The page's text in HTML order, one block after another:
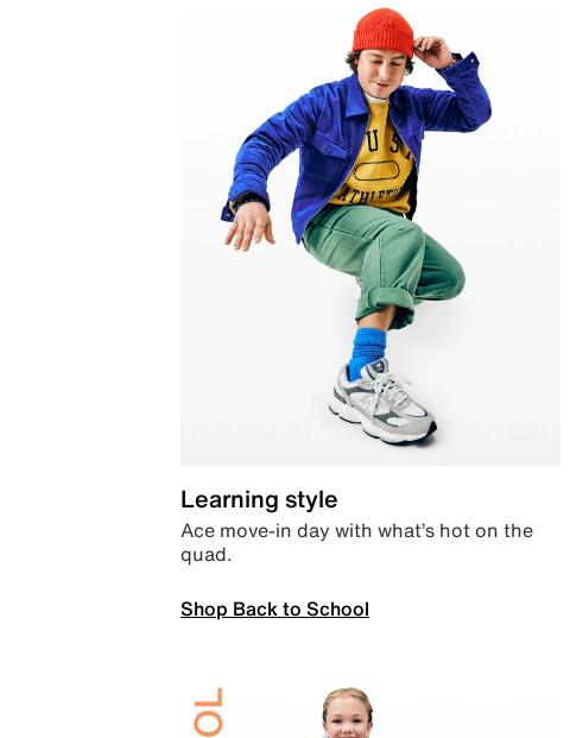
Learning style
Ace move-in day with what’s hot on the
quad.
Shop Back to School